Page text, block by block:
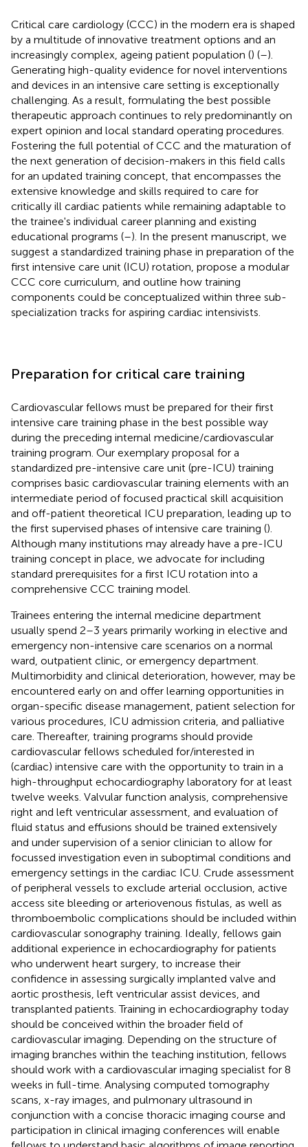
Critical care cardiology (CCC) in the modern era is shaped
by a multitude of innovative treatment options and an
increasingly complex, ageing patient population () (–).
Generating high-quality evidence for novel interventions
and devices in an intensive care setting is exceptionally
challenging. As a result, formulating the best possible
therapeutic approach continues to rely predominantly on
expert opinion and local standard operating procedures.
Fostering the full potential of CCC and the maturation of
the next generation of decision-makers in this field calls
for an updated training concept, that encompasses the
extensive knowledge and skills required to care for
critically ill cardiac patients while remaining adaptable to
the trainee's individual career planning and existing
educational programs (–). In the present manuscript, we
suggest a standardized training phase in preparation of the
first intensive care unit (ICU) rotation, propose a modular
CCC core curriculum, and outline how training
components could be conceptualized within three sub-
specialization tracks for aspiring cardiac intensivists.
Preparation for critical care training
Cardiovascular fellows must be prepared for their first
intensive care training phase in the best possible way
during the preceding internal medicine/cardiovascular
training program. Our exemplary proposal for a
standardized pre-intensive care unit (pre-ICU) training
comprises basic cardiovascular training elements with an
intermediate period of focused practical skill acquisition
and off-patient theoretical ICU preparation, leading up to
the first supervised phases of intensive care training ().
Although many institutions may already have a pre-ICU
training concept in place, we advocate for including
standard prerequisites for a first ICU rotation into a
comprehensive CCC training model.
Trainees entering the internal medicine department
usually spend 2–3 years primarily working in elective and
emergency non-intensive care scenarios on a normal
ward, outpatient clinic, or emergency department.
Multimorbidity and clinical deterioration, however, may be
encountered early on and offer learning opportunities in
organ-specific disease management, patient selection for
various procedures, ICU admission criteria, and palliative
care. Thereafter, training programs should provide
cardiovascular fellows scheduled for/interested in
(cardiac) intensive care with the opportunity to train in a
high-throughput echocardiography laboratory for at least
twelve weeks. Valvular function analysis, comprehensive
right and left ventricular assessment, and evaluation of
fluid status and effusions should be trained extensively
and under supervision of a senior clinician to allow for
focussed investigation even in suboptimal conditions and
emergency settings in the cardiac ICU. Crude assessment
of peripheral vessels to exclude arterial occlusion, active
access site bleeding or arteriovenous fistulas, as well as
thromboembolic complications should be included within
cardiovascular sonography training. Ideally, fellows gain
additional experience in echocardiography for patients
who underwent heart surgery, to increase their
confidence in assessing surgically implanted valve and
aortic prosthesis, left ventricular assist devices, and
transplanted patients. Training in echocardiography today
should be conceived within the broader field of
cardiovascular imaging. Depending on the structure of
imaging branches within the teaching institution, fellows
should work with a cardiovascular imaging specialist for 8
weeks in full-time. Analysing computed tomography
scans, x-ray images, and pulmonary ultrasound in
conjunction with a concise thoracic imaging course and
participation in clinical imaging conferences will enable